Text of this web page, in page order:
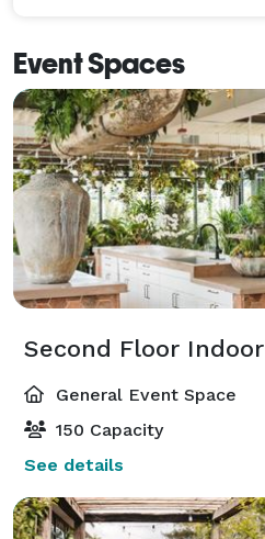
Event Spaces
Second Floor Indoor
General Event Space
150 Capacity
See details